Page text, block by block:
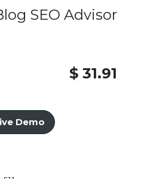
SEO Advisor
$31.91
Demo